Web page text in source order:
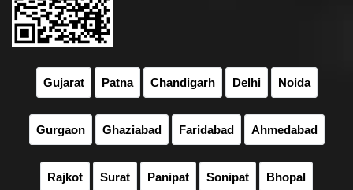
Gujarat Patna Chandigarh Delhi Noida
Gurgaon Ghaziabad Faridabad Ahmedabad
Rajkot Surat Panipat Sonipat Bhopal